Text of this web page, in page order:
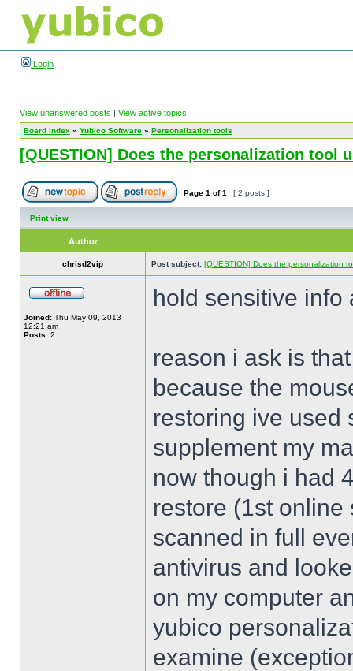
Login
View unanswered posts | View active topics
Board index » Yubico Software » Personalization tools
[QUESTION] Does the personalization tool
Page 1 of1 [ 2 posts ]
Print view
Author
chrisd2vip Post subject: [QUESTION] Does the personalization
Joined: Thu May 09, 2013
12:21 am
Posts: 2
hold sensitive info
reason i ask is
because the
restoring ive used
supplement my
now though i had
restore (1st
scanned in full
antivirus and
on my computer
yubico
examine